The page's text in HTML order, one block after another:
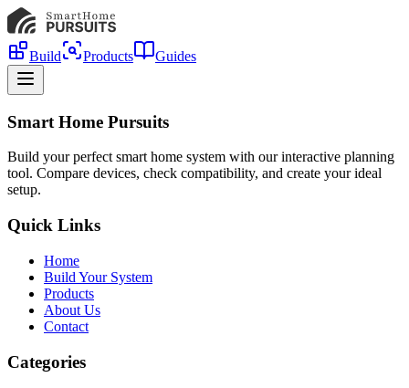
Build Products Guides
Smart Home Pursuits
Build your perfect smart home system with our interactive planning
tool. Compare devices, check compatibility, and create your ideal
setup.
Quick Links
Home
Build Your System
Products
About Us
Contact
Categories